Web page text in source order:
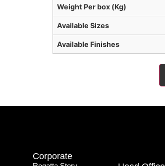
Weight Per box (Kg)
Available Sizes
Available Finishes
Corporate